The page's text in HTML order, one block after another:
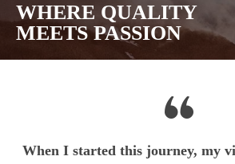
WHERE QUALITY
MEETS PASSION
When I started this journey, my